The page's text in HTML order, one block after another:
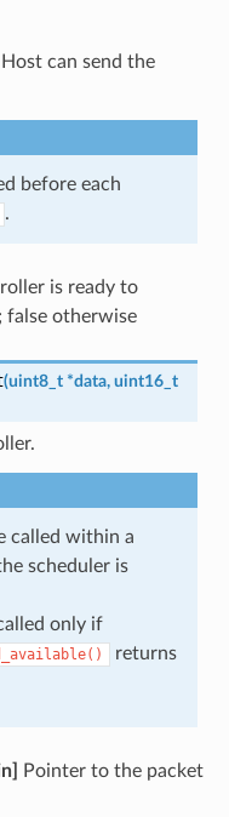
can send the
before each
.
is ready to
false otherwise
(uint8_t *data, uint16_t
called within a
scheduler is
only if
returns
Pointer to the packet